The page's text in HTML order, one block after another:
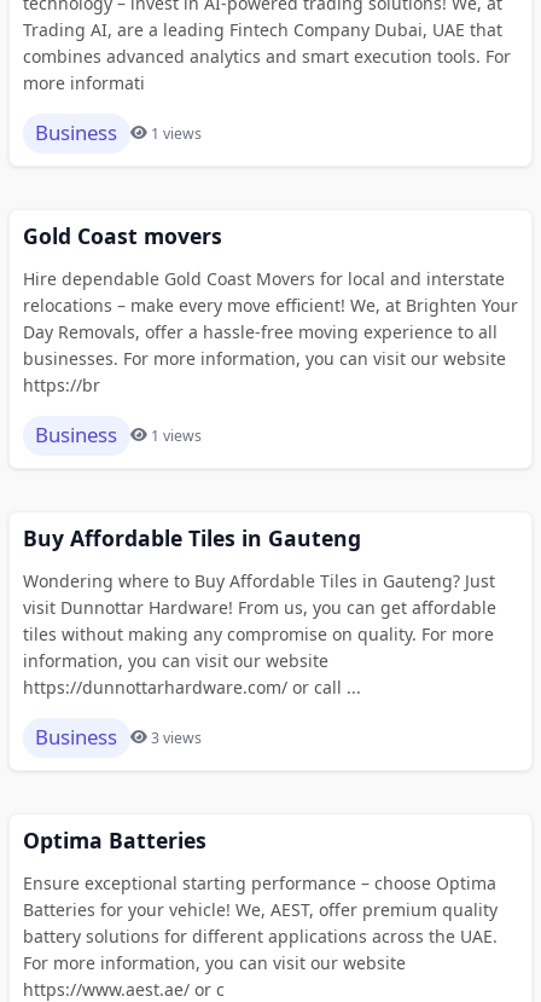
Trading AI, are a leading Fintech Company Dubai, UAE that
combines advanced analytics and smart execution tools. For
more informati
Business 1 views
Gold Coast movers
Hire dependable Gold Coast Movers for local and interstate
relocations – make every move efficient! We, at Brighten Your
Day Removals, offer a hassle-free moving experience to all
businesses. For more information, you can visit our website
https://br
Business 1 views
Buy Affordable Tiles in Gauteng
Wondering where to Buy Affordable Tiles in Gauteng? Just
visit Dunnottar Hardware! From us, you can get affordable
tiles without making any compromise on quality. For more
information, you can visit our website
https://dunnottarhardware.com/ or call ...
Business 3 views
Optima Batteries
Ensure exceptional starting performance – choose Optima
Batteries for your vehicle! We, AEST, offer premium quality
battery solutions for different applications across the UAE.
For more information, you can visit our website
https://www.aest.ae/ or c